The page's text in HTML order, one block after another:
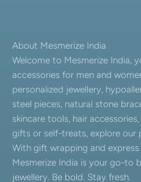
About Mesmerize India
Welcome to Mesmerize India,
accessories for men and
personalized jewellery,
steel pieces, natural stone
skincare tools, hair
gifts or self-treats, explore our
With gift wrapping and
Mesmerize India is your go-to
jewellery. Be bold. Stay fresh.